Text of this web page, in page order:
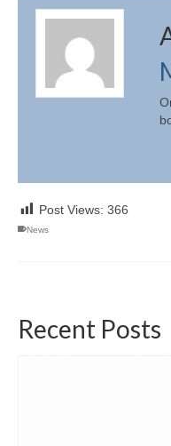
Post Views: 366
News
Recent Posts